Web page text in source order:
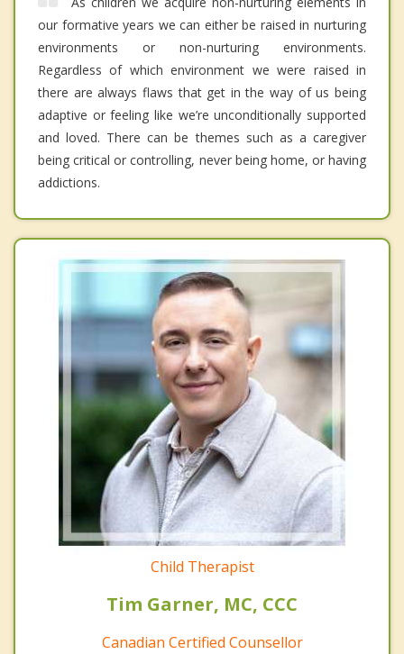
our formative years we can either be raised in nurturing
environments or non-nurturing environments.
Regardless of which environment we were raised in
there are always flaws that get in the way of us being
adaptive or feeling like we’re unconditionally supported
and loved. There can be themes such as a caregiver
being critical or controlling, never being home, or having
addictions.
Child Therapist
Tim Garner, MC, CCC
Canadian Certified Counsellor